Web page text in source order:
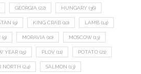
GEORGIA (22) HUNGARY (36)
(9) KING CRAB (10) LAMB (14)
(9) MORAVIA (10) MOSCOW (13)
YEAR (15) PLOV (11) POTATO (21)
NORTH (24) SALMON (13)